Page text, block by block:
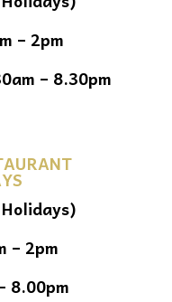
– 2pm
– 8.30pm
– 2pm
8.00pm